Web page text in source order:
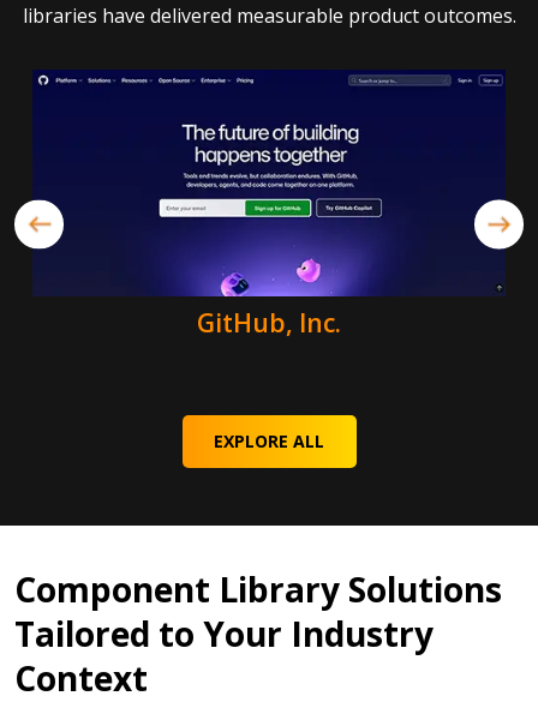
libraries have delivered measurable product outcomes.
GitHub, Inc.
EXPLORE ALL
Component Library Solutions
Tailored to Your Industry
Context